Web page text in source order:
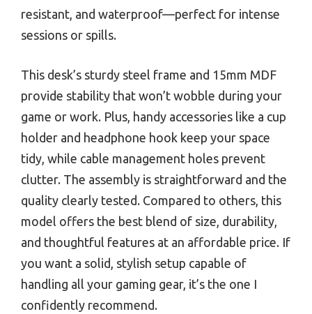
resistant, and waterproof—perfect for intense
sessions or spills.
This desk’s sturdy steel frame and 15mm MDF
provide stability that won’t wobble during your
game or work. Plus, handy accessories like a cup
holder and headphone hook keep your space
tidy, while cable management holes prevent
clutter. The assembly is straightforward and the
quality clearly tested. Compared to others, this
model offers the best blend of size, durability,
and thoughtful features at an affordable price. If
you want a solid, stylish setup capable of
handling all your gaming gear, it’s the one I
confidently recommend.